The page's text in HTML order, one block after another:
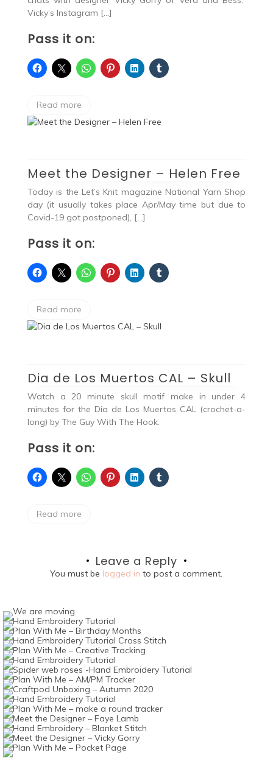
Vicky’s Instagram […]
Pass it on:
Read more
Meet the Designer – Helen Free
Today is the Let’s Knit magazine National Yarn Shop
day (it usually takes place Apr/May time but due to
Covid-19 got postponed), […]
Pass it on:
Read more
Dia de Los Muertos CAL – Skull
Watch a 20 minute skull motif make in under 4
minutes for the Dia de Los Muertos CAL (crochet-a-
long) by The Guy With The Hook.
Pass it on:
Read more
Leave a Reply
You must be logged in to post a comment.